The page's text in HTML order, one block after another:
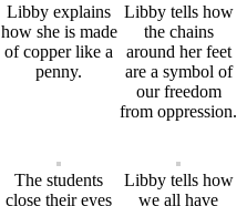
Libby explains
how she is made
of copper like a
penny.
Libby tells how
the chains
around her feet
are a symbol of
our freedom
from oppression.
The students
close their eyes
Libby tells how
we all have